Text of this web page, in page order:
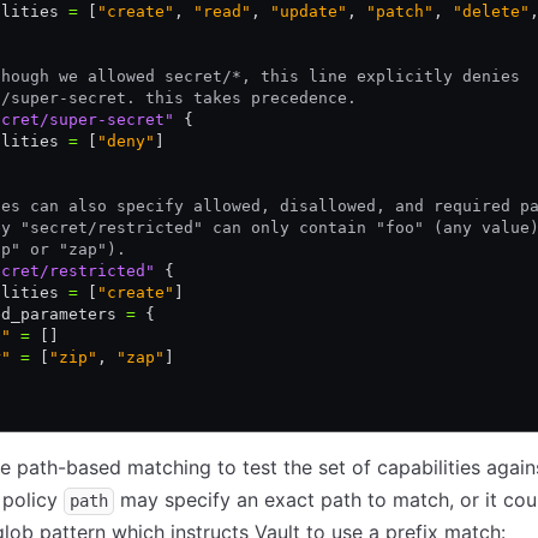
= "create" , "read" , "update" , "patch" , "delete" ,
we allowed secret/*, this line explicitly denies
super-secret. this takes precedence.
super-secret"
{
= "deny"
can also specify allowed, disallowed, and required
"secret/restricted" can only contain "foo" (any value)
or "zap").
restricted"
{
= "create"
= {
=
= "zip" , "zap"
path-based matching to test the set of capabilities
path
may specify an exact path to match, or it
pattern which instructs Vault to use a prefix match: